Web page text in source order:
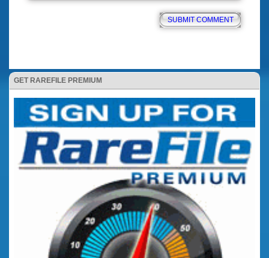
GET RAREFILE PREMIUM